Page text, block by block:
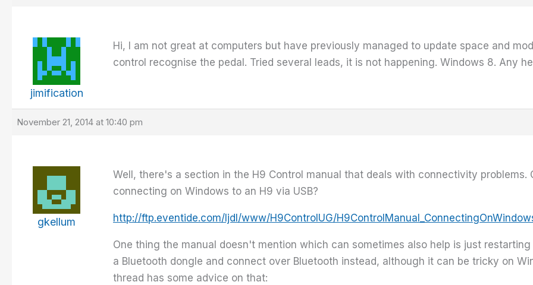
jimification
Hi, I am not great at computers but have previously managed to update space and
control recognise the pedal. Tried several leads, it is not happening. Windows 8. Any
November 21, 2014 at 10:40 pm
gkellum
Well, there's a section in the H9 Control manual that deals with connectivity
connecting on Windows to an H9 via USB?
http://ftp.eventide.com/ljdl/www/H9ControlUG/
One thing the manual doesn't mention which can sometimes also help is just
a Bluetooth dongle and connect over Bluetooth instead, although it can be tricky on
thread has some advice on that: